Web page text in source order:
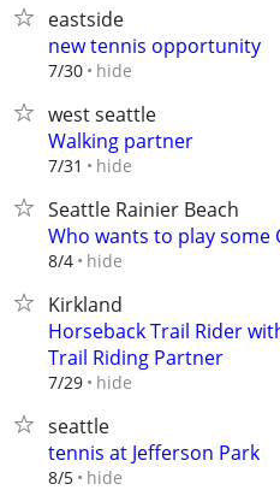
eastside
new tennis opportunity
7/30 hide
west seattle
Walking partner
7/31 hide
Seattle Rainier Beach
Who wants to play some
8/4 hide
Kirkland
Horseback Trail Rider
Trail Riding Partner
7/29 hide
seattle
tennis at Jefferson Park
8/5 hide